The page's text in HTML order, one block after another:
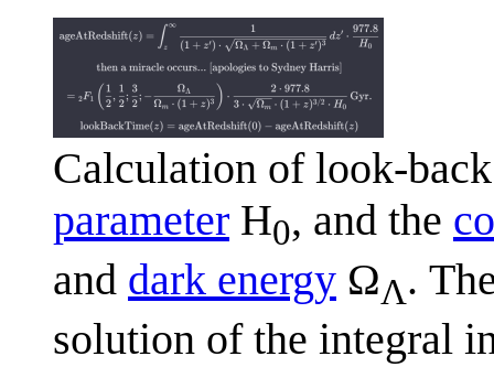
Calculation of look-
parameter H0, and the
and dark energy ΩΛ.
solution of the integral